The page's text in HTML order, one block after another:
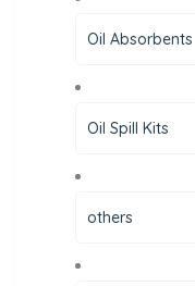
Oil Absorbents
Oil Spill Kits
others